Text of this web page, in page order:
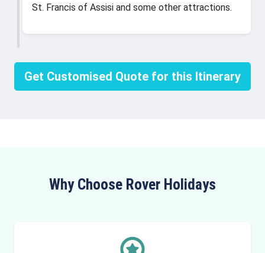
St. Francis of Assisi and some other attractions.
Get Customised Quote for this Itinerary
Why Choose Rover Holidays